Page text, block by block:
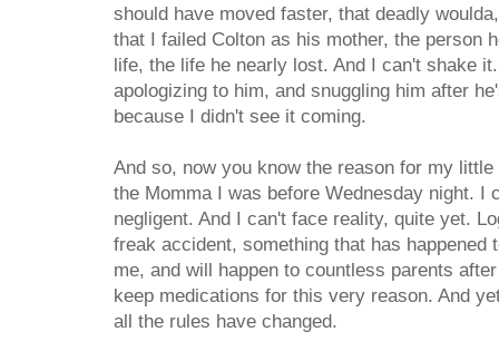
should have moved faster, that deadly
that I failed Colton as his mother, the person
life, the life he nearly lost. And I can't shake
apologizing to him, and snuggling him after
because I didn't see it coming.
And so, now you know the reason for my
the Momma I was before Wednesday night. I
negligent. And I can't face reality, quite yet.
freak accident, something that has happened
me, and will happen to countless parents
keep medications for this very reason. And
all the rules have changed.